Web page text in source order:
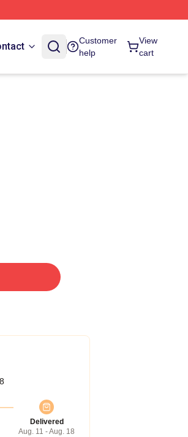
Customer
help
View
cart
Delivered
Aug. 11 - Aug. 18